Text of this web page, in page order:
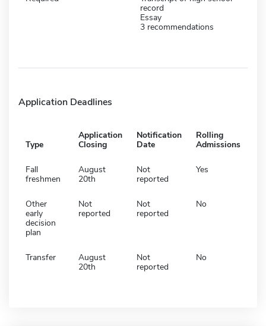
record
Essay
3 recommendations
Application Deadlines
Type
Application
Closing
Notification
Date
Rolling
Admissions
Fall
freshmen
August
20th
Not
reported
Yes
Other
early
decision
plan
Not
reported
Not
reported
No
Transfer
August
20th
Not
reported
No